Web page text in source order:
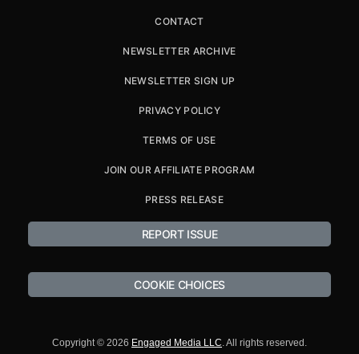
CONTACT
NEWSLETTER ARCHIVE
NEWSLETTER SIGN UP
PRIVACY POLICY
TERMS OF USE
JOIN OUR AFFILIATE PROGRAM
PRESS RELEASE
REPORT ISSUE
COOKIE CHOICES
Copyright © 2026 Engaged Media LLC. All rights reserved.